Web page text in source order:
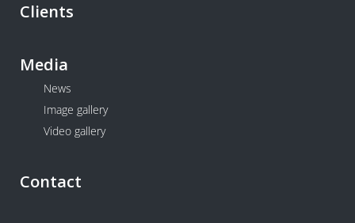
Clients
Media
News
Image gallery
Video gallery
Contact